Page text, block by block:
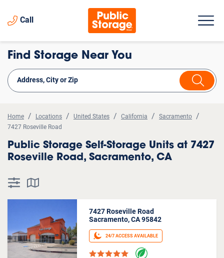
Call
Find Storage Near You
Home Locations United States California
Sacramento
7427 Roseville Road
Public Storage Self-Storage Units at 7427
Roseville Road, Sacramento, CA
7427 Roseville Road
Sacramento, CA 95842
24/7 ACCESS AVAILABLE